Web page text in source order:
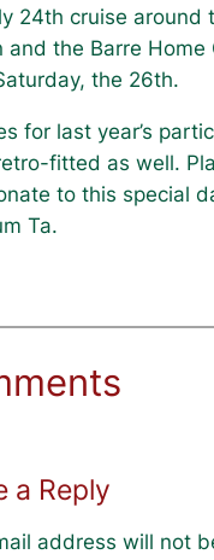
24th cruise around
and the Barre Home
the 26th.
for last year’s
fitted as well.
to this special
Ta.
a Reply
address will not